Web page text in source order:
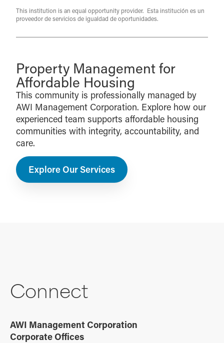
This institution is an equal opportunity provider. Esta institución es un
proveedor de servicios de igualdad de oportunidades.
Property Management for
Affordable Housing
This community is professionally managed by
AWI Management Corporation. Explore how our
experienced team supports affordable housing
communities with integrity, accountability, and
care.
Explore Our Services
Connect
AWI Management Corporation
Corporate Offices